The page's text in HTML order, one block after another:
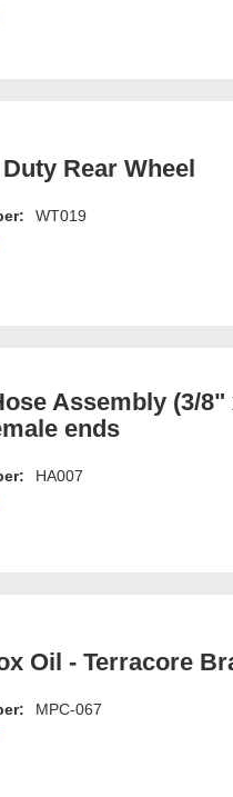
Rear Wheel
WT019
Assembly (3/
ends
HA007
Oil - Terracore
MPC-067